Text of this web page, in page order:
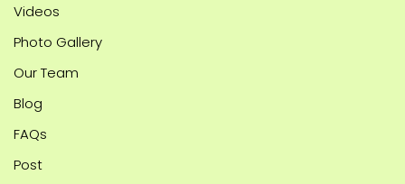
Videos
Photo Gallery
Our Team
Blog
FAQs
Post